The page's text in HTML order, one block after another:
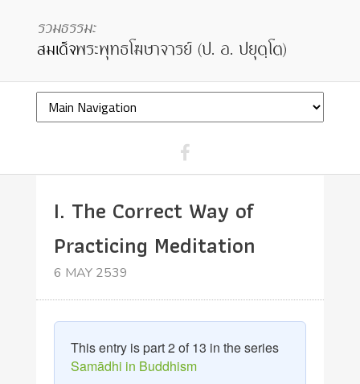
I. The Correct Way of
Practicing Meditation
6 MAY 2539
This entry is part 2 of 13 in the series
Samādhi in Buddhism